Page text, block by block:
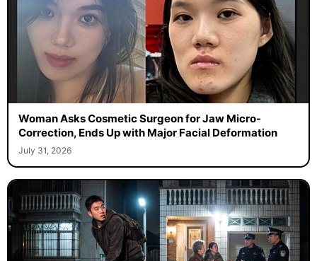
Woman Asks Cosmetic Surgeon for Jaw Micro-
Correction, Ends Up with Major Facial Deformation
July 31, 2026